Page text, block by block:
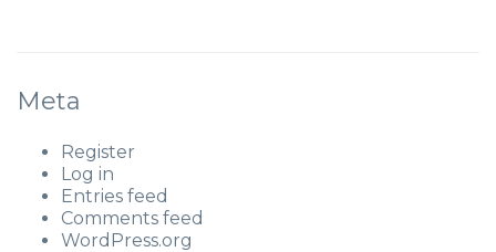
Meta
Register
Log in
Entries feed
Comments feed
WordPress.org